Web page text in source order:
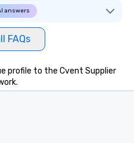
answers
FAQs
profile to the Cvent Supplier